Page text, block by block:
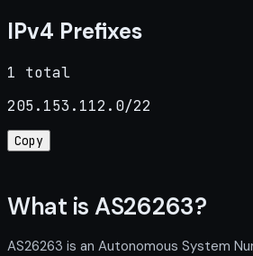
IPv4 Prefixes
1 total
205.153.112.0/22
Copy
What is AS26263?
AS26263 is an Autonomous System